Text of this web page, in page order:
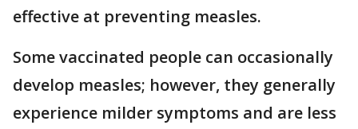
effective at preventing measles.
Some vaccinated people can occasionally
develop measles; however, they generally
experience milder symptoms and are less